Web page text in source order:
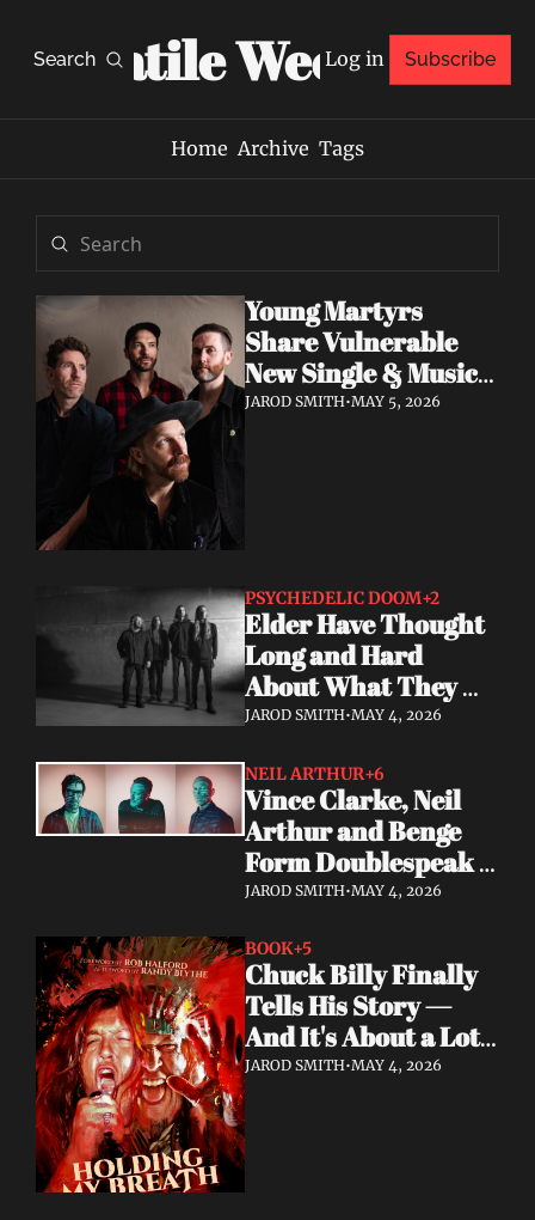
Search
Volatile Weekly
Log in Subscribe
Home Archive Tags
Young Martyrs
Share Vulnerable
New Single & Music
Video "Sugar On My
JAROD SMITH•MAY 5, 2026
PSYCHEDELIC DOOM+2
Elder Have Thought
Long and Hard
About What They
Owe the Algorithm.
New Album.
JAROD SMITH•MAY 4, 2026
NEIL ARTHUR+6
Vince Clarke, Neil
Arthur and Benge
Form Doublespeak
— Seven Years in the
JAROD SMITH•MAY 4, 2026
BOOK+5
Chuck Billy Finally
Tells His Story —
And It's About a Lot
More Than Metal
JAROD SMITH•MAY 4, 2026